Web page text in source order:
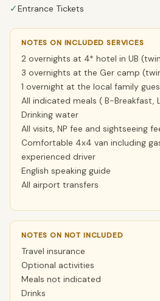
✓Entrance Tickets
NOTES ON INCLUDED SERVICES
2 overnights at 4* hotel in UB
3 overnights at the Ger camp
1 overnight at the local family
All indicated meals ( B-Breakfast,
Drinking water
All visits, NP fee and sightseeing
Comfortable 4x4 van including
experienced driver
English speaking guide
All airport transfers
NOTES ON NOT INCLUDED
Travel insurance
Optional activities
Meals not indicated
Drinks